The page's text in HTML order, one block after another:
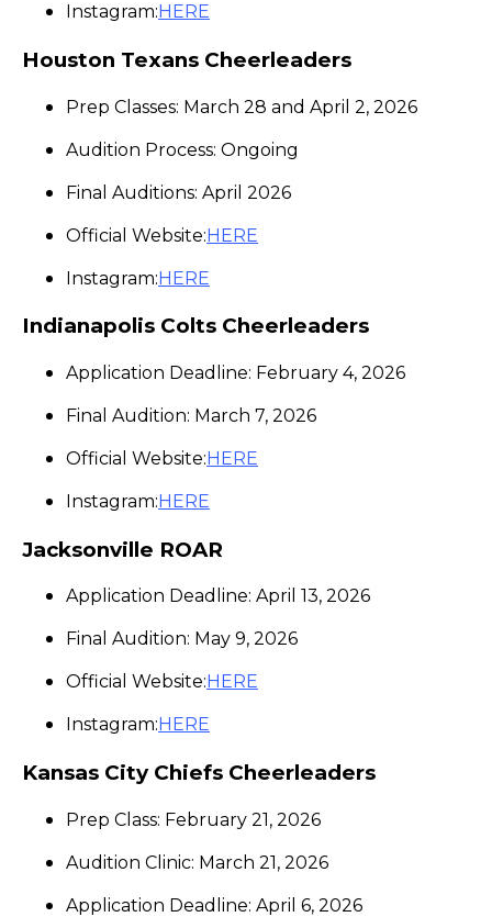
Instagram:HERE
Houston Texans Cheerleaders
Prep Classes: March 28 and April 2, 2026
Audition Process: Ongoing
Final Auditions: April 2026
Official Website:HERE
Instagram:HERE
Indianapolis Colts Cheerleaders
Application Deadline: February 4, 2026
Final Audition: March 7, 2026
Official Website:HERE
Instagram:HERE
Jacksonville ROAR
Application Deadline: April 13, 2026
Final Audition: May 9, 2026
Official Website: HERE
Instagram: HERE
Kansas City Chiefs Cheerleaders
Prep Class: February 21, 2026
Audition Clinic: March 21, 2026
Application Deadline: April 6, 2026